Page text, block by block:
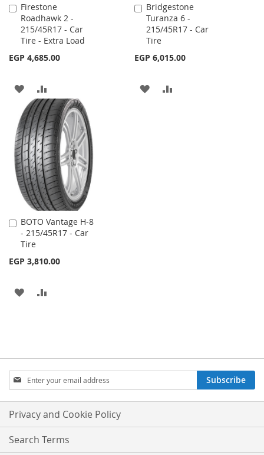
Firestone
Roadhawk 2 -
215/45R17 - Car
Tire - Extra Load
EGP 4,685.00
Add
to
Cart
ADD
TO
WISH
LIST
TO
COMPARE
Bridgestone
Turanza 6 -
215/45R17 - Car
Tire
EGP 6,015.00
Add
to
Cart
ADD
BOTO Vantage H-8
- 215/45R17 - Car
Tire
EGP 3,810.00
Add
to
Cart
ADD
Sign
Up
for
Our
Newsletter:
Subscribe
Privacy and Cookie Policy
Search Terms